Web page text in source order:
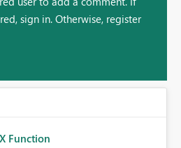
sign in. Otherwise, register
Function